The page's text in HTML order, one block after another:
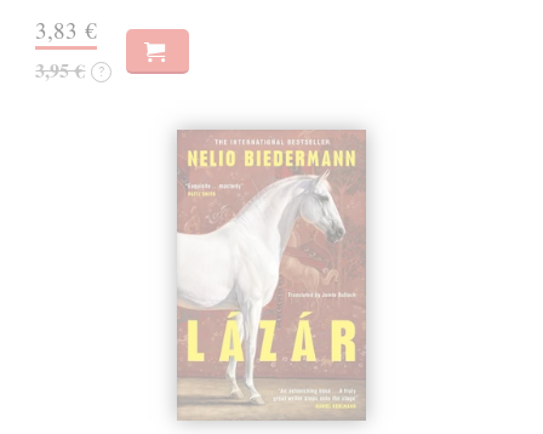
3,83 €
3,95 € ?